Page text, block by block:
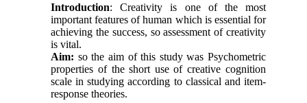
Introduction: Creativity is one of the most
important features of human which is essential for
achieving the success, so assessment of creativity
is vital.
Aim: so the aim of this study was Psychometric
properties of the short use of creative cognition
scale in studying according to classical and item-
response theories.